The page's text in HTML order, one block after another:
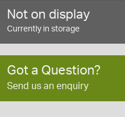
Not on display
Currently in storage
Got a Question?
Send us an enquiry